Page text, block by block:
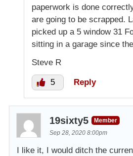
paperwork is done
are going to be scrapped.
picked up a 5 window 31
sitting in a garage since
Steve R
5 Reply
19sixty5
Member
Sep 28, 2020 8:00pm
I like it, I would ditch the